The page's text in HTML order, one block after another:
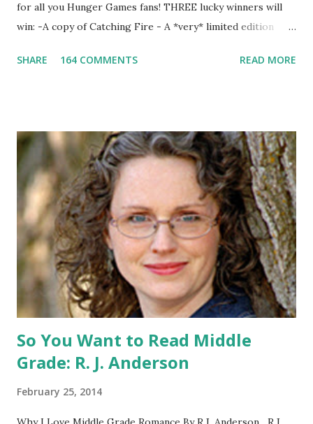
for all you Hunger Games fans! THREE lucky winners will
win: -A copy of Catching Fire - A *very* limited edition
pin All you have to do is leave a comment below with a way
shipped in the US, it doesn't matter if the winner is outside
the US) -Contest ends Sept. 15 The Fine Print: The
Catching Fire book promotion is open to participants with
a United States mailing address only (international readers
can enter if you have a friend in the States who can accept
your prizes by mail!). Entrants under age 13 must have
parent or guardian permission to enter. ABOUT THE
BOOK: COULD YOU SURVIVE ON YOUR OWN, IN THE
WILD, WITH EVERYONE ...
SHARE 164 COMMENTS READ MORE
So You Want to Read Middle
Grade: R. J. Anderson
February 25, 2014